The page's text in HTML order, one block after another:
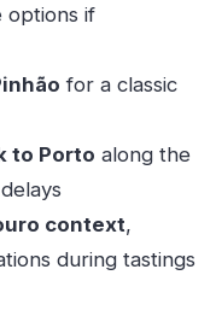
or gluten-
segments?
not allowed?
options if
for a classic
to Porto along the
context,
during tastings